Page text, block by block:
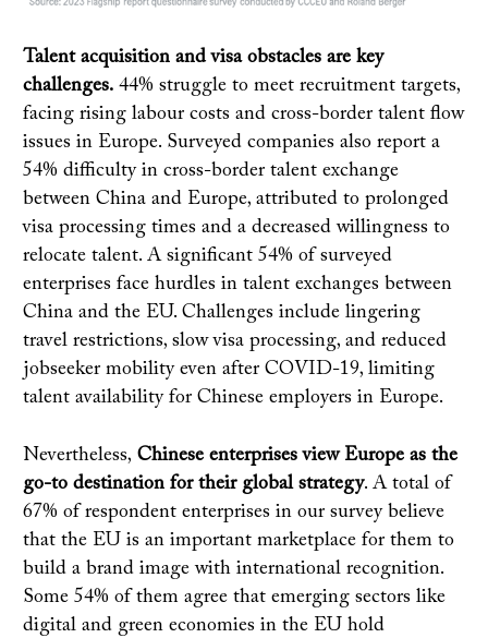
Talent acquisition and visa obstacles are key
challenges.44% struggle to meet recruitment targets,
facing rising labour costs and cross-border talent flow
issues in Europe. Surveyed companies also report a
54% difficulty in cross-border talent exchange
between China and Europe, attributed to prolonged
visa processing times and a decreased willingness to
relocate talent. A significant 54% of surveyed
enterprises face hurdles in talent exchanges between
China and the EU. Challenges include lingering
travel restrictions, slow visa processing, and reduced
jobseeker mobility even after COVID-19, limiting
talent availability for Chinese employers in Europe.
Nevertheless, Chinese enterprises view Europe as the
go-to destination for their global strategy. A total of
67% of respondent enterprises in our survey believe
that the EU is an important marketplace for them to
build a brand image with international recognition.
Some 54% of them agree that emerging sectors like
digital and green economies in the EU hold